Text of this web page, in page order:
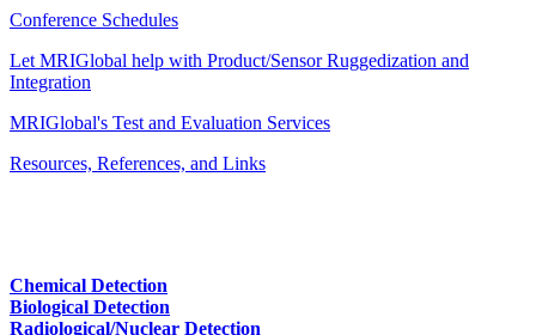
Conference Schedules
Let MRIGlobal help with Product/Sensor Ruggedization and
Integration
MRIGlobal's Test and Evaluation Services
Resources, References, and Links
Chemical Detection
Biological Detection
Radiological/Nuclear Detection